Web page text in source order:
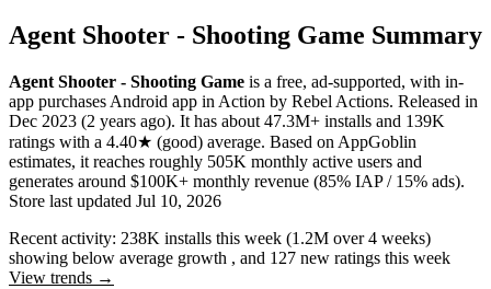
Agent Shooter - Shooting Game Summary
Agent Shooter - Shooting Game is a free, ad-supported, with in-
app purchases Android app in Action by Rebel Actions. Released in
Dec 2023 (2 years ago). It has about 47.3M+ installs and 139K
ratings with a 4.40★ (good) average. Based on AppGoblin
estimates, it reaches roughly 505K monthly active users and
generates around $100K+ monthly revenue (85% IAP / 15% ads).
Store last updated Jul 10, 2026
Recent activity: 238K installs this week (1.2M over 4 weeks)
showing below average growth , and 127 new ratings this week
View trends →